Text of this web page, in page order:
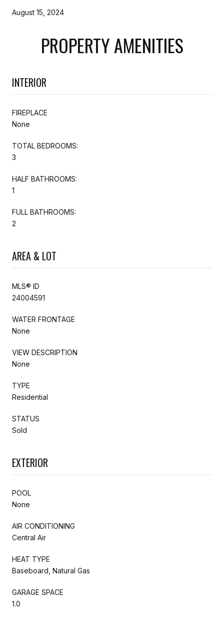
August 15, 2024
PROPERTY AMENITIES
INTERIOR
FIREPLACE
None
TOTAL BEDROOMS:
3
HALF BATHROOMS:
1
FULL BATHROOMS:
2
AREA & LOT
MLS® ID
24004591
WATER FRONTAGE
None
VIEW DESCRIPTION
None
TYPE
Residential
STATUS
Sold
EXTERIOR
POOL
None
AIR CONDITIONING
Central Air
HEAT TYPE
Baseboard, Natural Gas
GARAGE SPACE
1.0